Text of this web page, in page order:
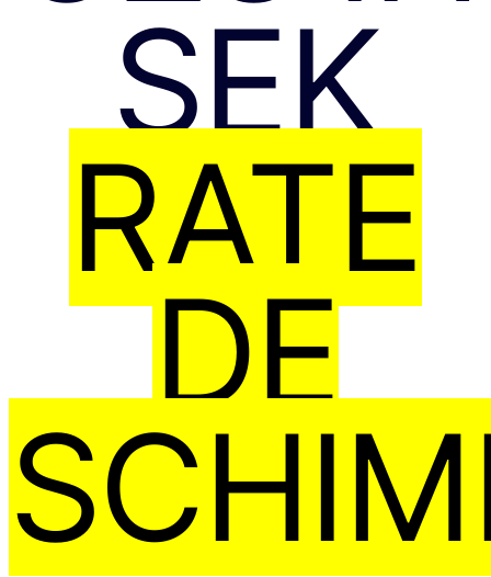
SEK
RATE
DE